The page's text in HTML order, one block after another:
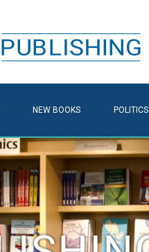
NEW BOOKS POLITICS